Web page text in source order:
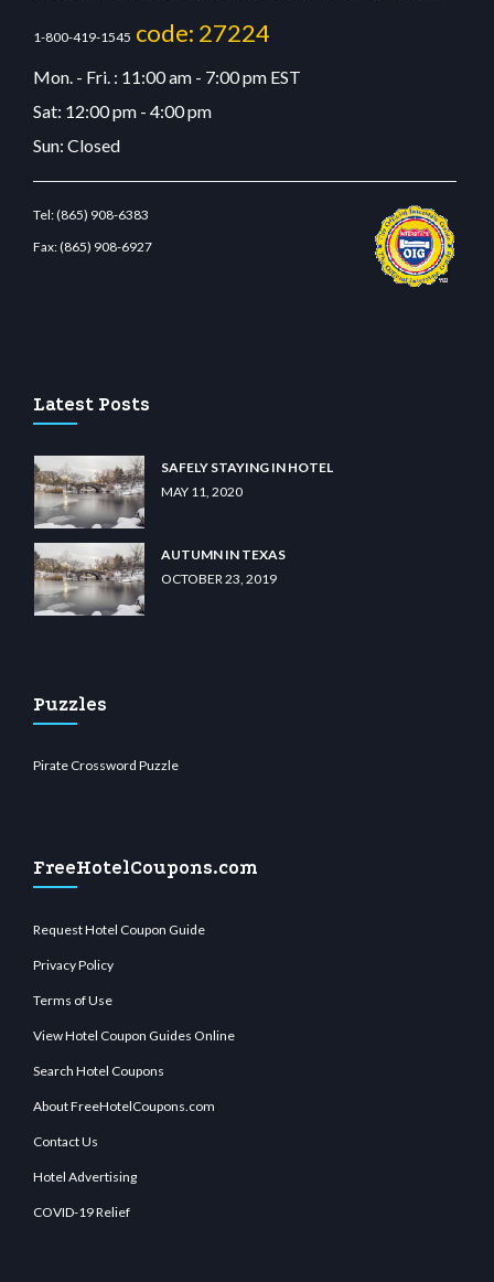
1-800-419-1545 code: 27224
Mon. - Fri. : 11:00 am - 7:00 pm EST
Sat: 12:00 pm - 4:00 pm
Sun: Closed
Tel:(865) 908-6383
Fax:(865) 908-6927
Latest Posts
SAFELY STAYING IN HOTEL
MAY 11, 2020
AUTUMN IN TEXAS
OCTOBER 23, 2019
Puzzles
Pirate Crossword Puzzle
FreeHotelCoupons.com
Request Hotel Coupon Guide
Privacy Policy
Terms of Use
View Hotel Coupon Guides Online
Search Hotel Coupons
About FreeHotelCoupons.com
Contact Us
Hotel Advertising
COVID-19 Relief